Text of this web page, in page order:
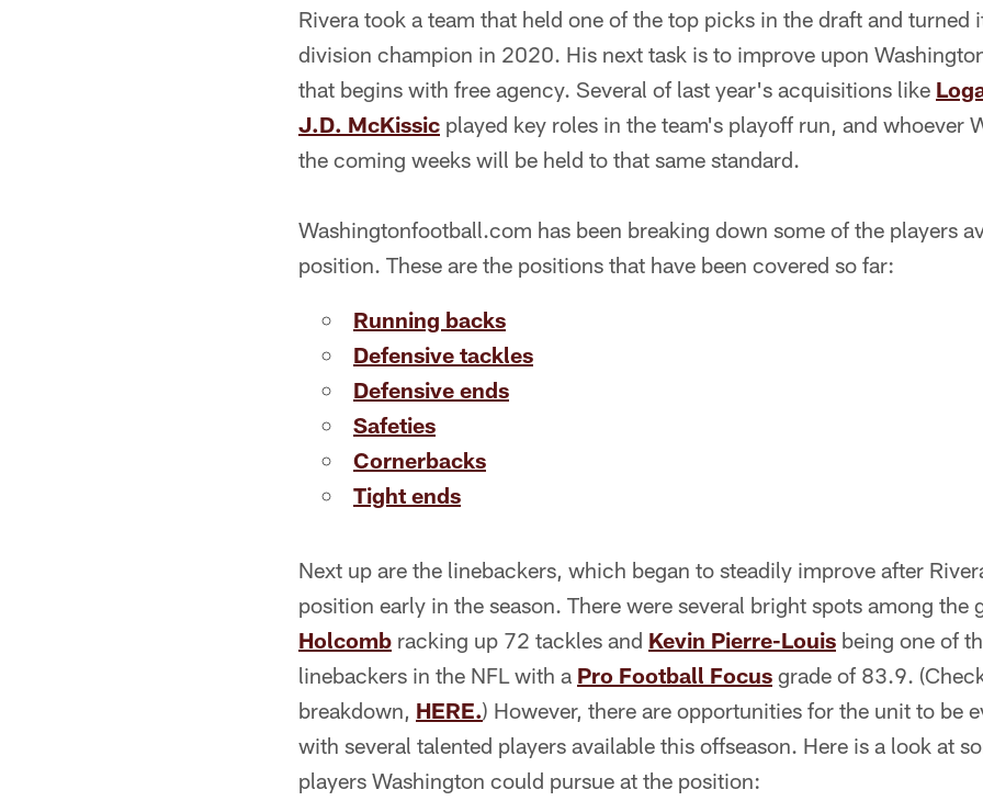
Rivera took a team that held one of the top picks in the draft and turned
division champion in 2020. His next task is to improve upon
that begins with free agency. Several of last year's acquisitions like
J.D. McKissic played key roles in the team's playoff run, and whoever
the coming weeks will be held to that same standard.
Washingtonfootball.com has been breaking down some of the players
position. These are the positions that have been covered so far:
Running backs
Defensive tackles
Defensive ends
Safeties
Cornerbacks
Tight ends
Next up are the linebackers, which began to steadily improve after
position early in the season. There were several bright spots among the
Holcomb racking up 72 tackles and Kevin Pierre-Louis being one of
linebackers in the NFL with a Pro Football Focus grade of 83.9.
breakdown, HERE.) However, there are opportunities for the unit to be
with several talented players available this offseason. Here is a look at
players Washington could pursue at the position: